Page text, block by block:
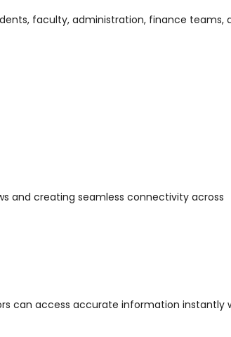
faculty, administration, finance teams,
and creating seamless connectivity across
can access accurate information instantly